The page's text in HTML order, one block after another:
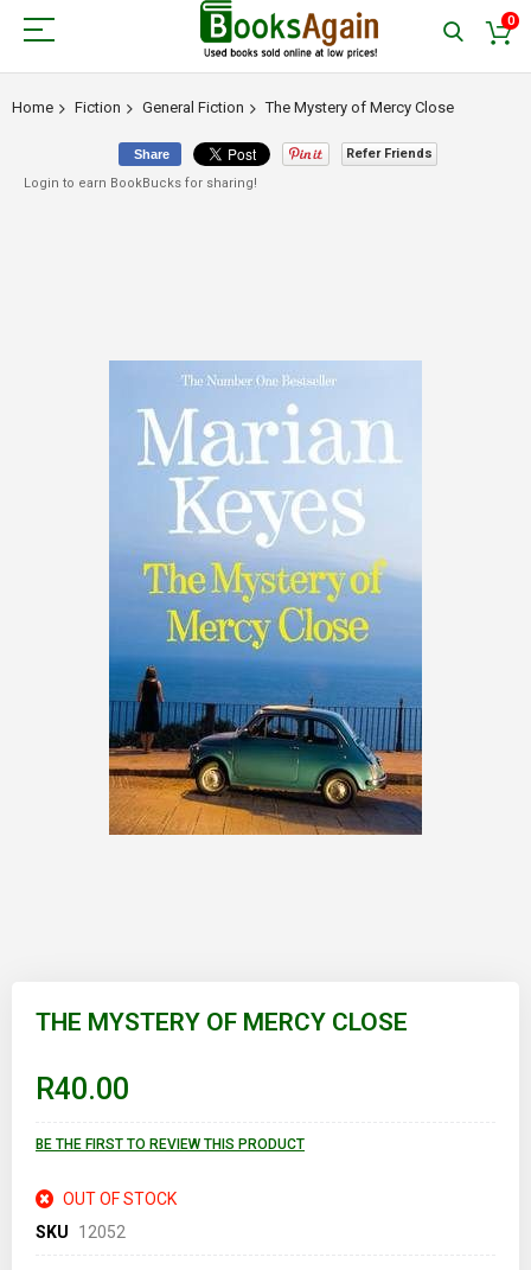
0
Home Fiction General Fiction The Mystery of Mercy Close
THE MYSTERY OF MERCY CLOSE
R40.00
BE THE FIRST TO REVIEW THIS PRODUCT
OUT OF STOCK
SKU
12052
Share
Refer Friends
Login to earn BookBucks for sharing!